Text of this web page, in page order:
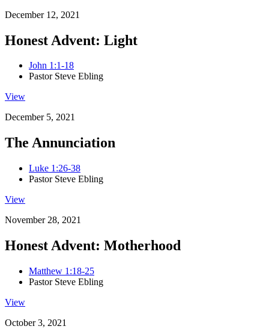
December 12, 2021
Honest Advent: Light
John 1:1-18
Pastor Steve Ebling
View
December 5, 2021
The Annunciation
Luke 1:26-38
Pastor Steve Ebling
View
November 28, 2021
Honest Advent: Motherhood
Matthew 1:18-25
Pastor Steve Ebling
View
October 3, 2021